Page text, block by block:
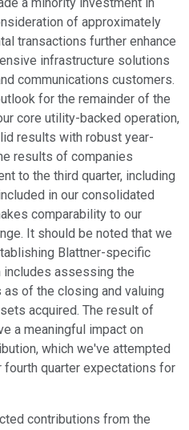
a minority investment in
of approximately
transactions further enhance
infrastructure solutions
communications customers.
for the remainder of the
core utility-backed operation,
results with robust year-
results of companies
to the third quarter, including
in our consolidated
comparability to our
It should be noted that we
Blattner-specific
includes assessing the
of the closing and valuing
acquired. The result of
a meaningful impact on
which we've attempted
quarter expectations for
contributions from the